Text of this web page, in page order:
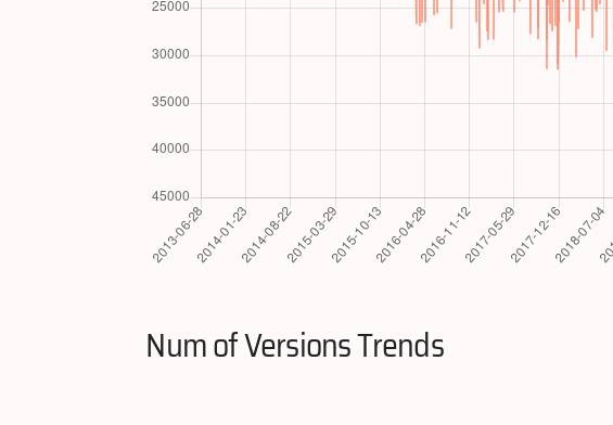
Num of Versions Trends